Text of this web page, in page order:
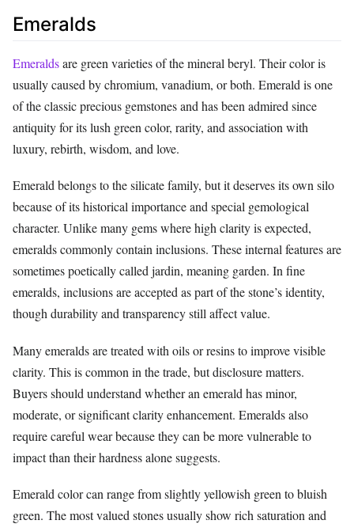
Emeralds
Emeraldsare green varieties of the mineral beryl. Their color is
usually caused by chromium, vanadium, or both. Emerald is one
of the classic precious gemstones and has been admired since
antiquity for its lush green color, rarity, and association with
luxury, rebirth, wisdom, and love.
Emerald belongs to the silicate family, but it deserves its own silo
because of its historical importance and special gemological
character. Unlike many gems where high clarity is expected,
emeralds commonly contain inclusions. These internal features are
sometimes poetically called jardin, meaning garden. In fine
emeralds, inclusions are accepted as part of the stone’s identity,
though durability and transparency still affect value.
Many emeralds are treated with oils or resins to improve visible
clarity. This is common in the trade, but disclosure matters.
Buyers should understand whether an emerald has minor,
moderate, or significant clarity enhancement. Emeralds also
require careful wear because they can be more vulnerable to
impact than their hardness alone suggests.
Emerald color can range from slightly yellowish green to bluish
green. The most valued stones usually show rich saturation and